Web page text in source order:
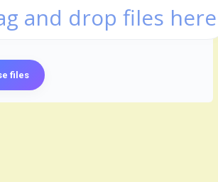
and drop files here
files